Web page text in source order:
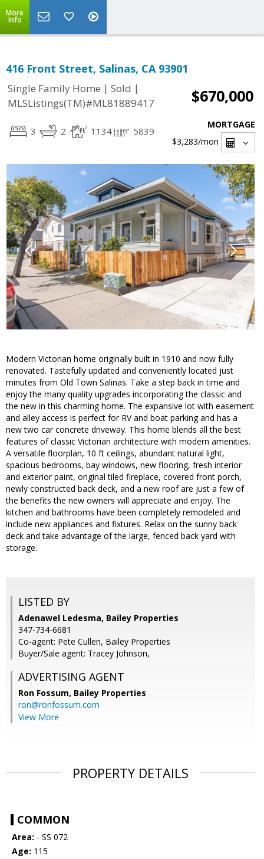
More
Info
416 Front Street, Salinas, CA 93901
Single Family Home | Sold |
MLSListings(TM)#ML81889417
$670,000
3 2 1134 5839
MORTGAGE
$3,283/mon
Modern Victorian home originally built in 1910 and now fully
renovated. Tastefully updated and conveniently located just
minutes from Old Town Salinas. Take a step back in time and
enjoy the many quality upgrades incorporating the classic and
the new in this charming home. The expansive lot with easement
and alley access is perfect for RV and boat parking and has a
new two car concrete driveway. This home blends all the best
features of classic Victorian architecture with modern amenities.
A versatile floorplan, 10 ft ceilings, abundant natural light,
spacious bedrooms, bay windows, new flooring, fresh interior
and exterior paint, original tiled fireplace, covered front porch,
newly constructed back deck, and a new roof are just a few of
the benefits the new owners will appreciate and enjoy. The
kitchen and bathrooms have been completely remodeled and
include new appliances and fixtures. Relax on the sunny back
deck and take advantage of the large, fenced back yard with
storage.
LISTED BY
Adenawel Ledesma, Bailey Properties
347-734-6681
Co-agent: Pete Cullen, Bailey Properties
Buyer/Sale agent: Tracey Johnson,
ADVERTISING AGENT
Ron Fossum, Bailey Properties
ron@ronfossum.com
View More
PROPERTY DETAILS
COMMON
Area: - SS 072
Age: 115